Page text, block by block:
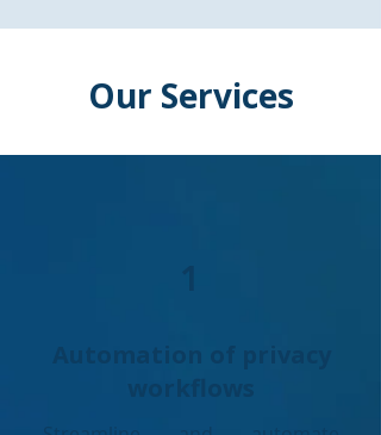
Our Services
Automation of privacy
workflows